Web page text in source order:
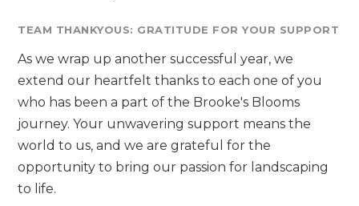
TEAM THANKYOUS: GRATITUDE FOR YOUR SUPPORT
As we wrap up another successful year, we
extend our heartfelt thanks to each one of you
who has been a part of the Brooke's Blooms
journey. Your unwavering support means the
world to us, and we are grateful for the
opportunity to bring our passion for landscaping
to life.